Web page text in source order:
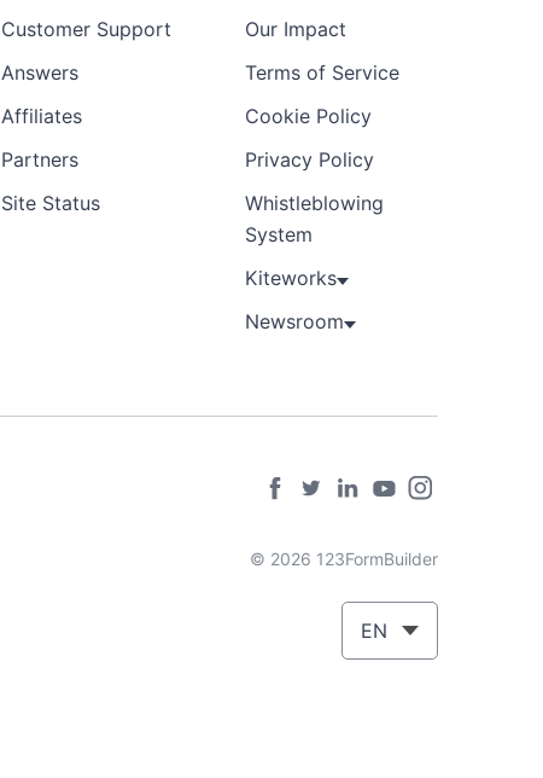
Customer Support
Answers
Affiliates
Partners
Site Status
Our Impact
Terms of Service
Cookie Policy
Privacy Policy
Whistleblowing
System
Kiteworks
Newsroom
© 2026 123FormBuilder
EN